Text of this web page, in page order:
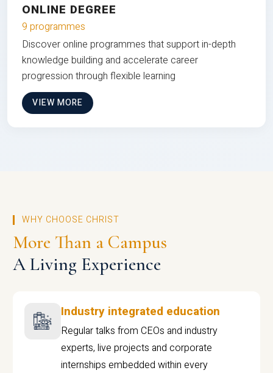
ONLINE DEGREE
9 programmes
Discover online programmes that support in-depth
knowledge building and accelerate career
progression through flexible learning
VIEW MORE
WHY CHOOSE CHRIST
More Than a Campus
A Living Experience
Industry integrated education
Regular talks from CEOs and industry
experts, live projects and corporate
internships embedded within every